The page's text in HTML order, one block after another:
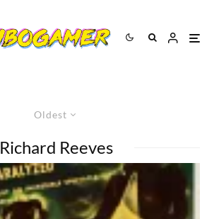
Oldest
Richard Reeves